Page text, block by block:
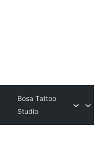
Bosa Tattoo
Studio